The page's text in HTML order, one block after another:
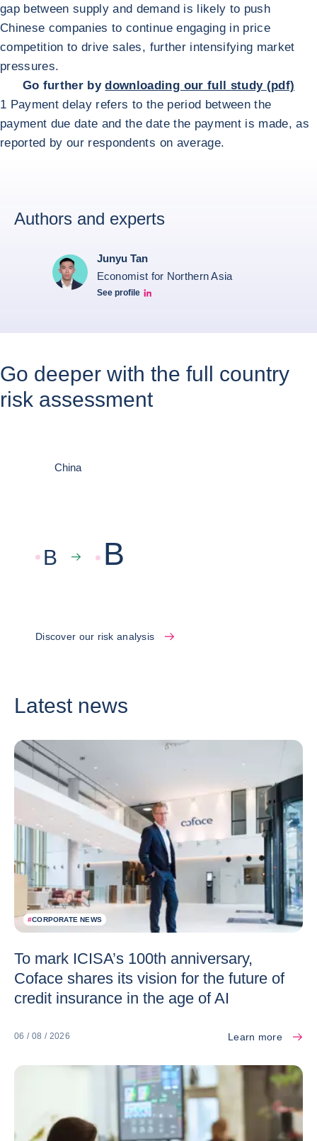
gap between supply and demand is likely to push
Chinese companies to continue engaging in price
competition to drive sales, further intensifying market
pressures.
Go further bydownloading our full study (pdf)
1 Payment delay refers to the period between the
payment due date and the date the payment is made, as
reported by our respondents on average.
Authors and experts
Junyu Tan
Economist for Northern Asia
See profile
Junyu Tan Linkedin Profile
Go deeper with the full country
risk assessment
China
B B
Discover our risk analysis
Latest news
#CORPORATE NEWS
To mark ICISA’s 100th anniversary,
Coface shares its vision for the future of
credit insurance in the age of AI
06 / 08 / 2026 Learn more